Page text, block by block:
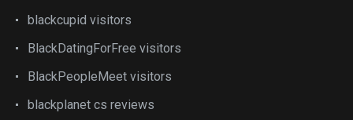
blackcupid visitors
BlackDatingForFree visitors
BlackPeopleMeet visitors
blackplanet cs reviews